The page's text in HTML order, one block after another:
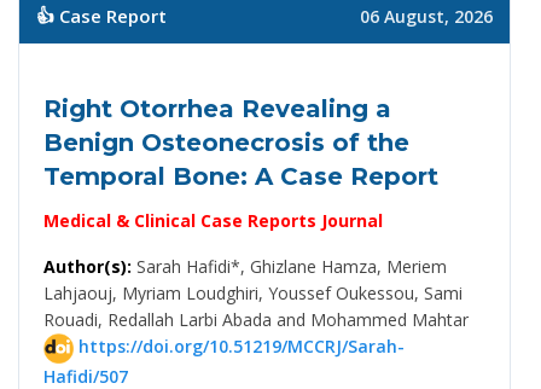
👍 Case Report 06 August, 2026
Right Otorrhea Revealing a
Benign Osteonecrosis of the
Temporal Bone: A Case Report
Medical & Clinical Case Reports Journal
Author(s): Sarah Hafidi*, Ghizlane Hamza, Meriem
Lahjaouj, Myriam Loudghiri, Youssef Oukessou, Sami
Rouadi, Redallah Larbi Abada and Mohammed Mahtar
https://doi.org/10.51219/MCCRJ/Sarah-
Hafidi/507